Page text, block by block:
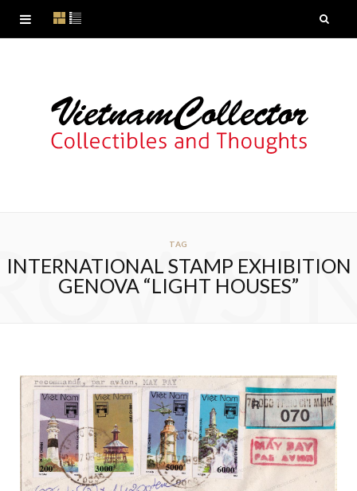
TAG
INTERNATIONAL STAMP EXHIBITION
GENOVA “LIGHT HOUSES”